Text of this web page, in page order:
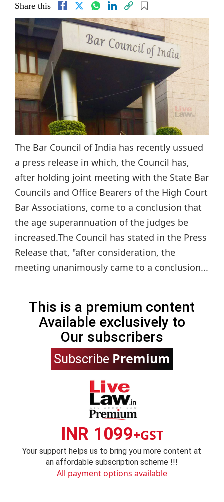
Share this
The Bar Council of India has recently ussued
a press release in which, the Council has,
after holding joint meeting with the State Bar
Councils and Office Bearers of the High Court
Bar Associations, come to a conclusion that
the age superannuation of the judges be
increased.The Council has stated in the Press
Release that, "after consideration, the
meeting unanimously came to a conclusion...
This is a premium content
Available exclusively to
Our subscribers
Subscribe Premium
INR 1099+GST
Your support helps us to bring you more content at
an affordable subscription scheme !!!
All payment options available